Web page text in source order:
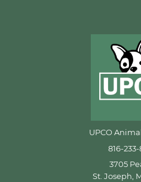
UPCO
816-
3705
St. Joseph,